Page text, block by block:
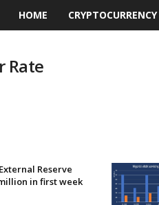
b
e
HOME CRYPTOCURRENCY
Rate
Reserve
in first week